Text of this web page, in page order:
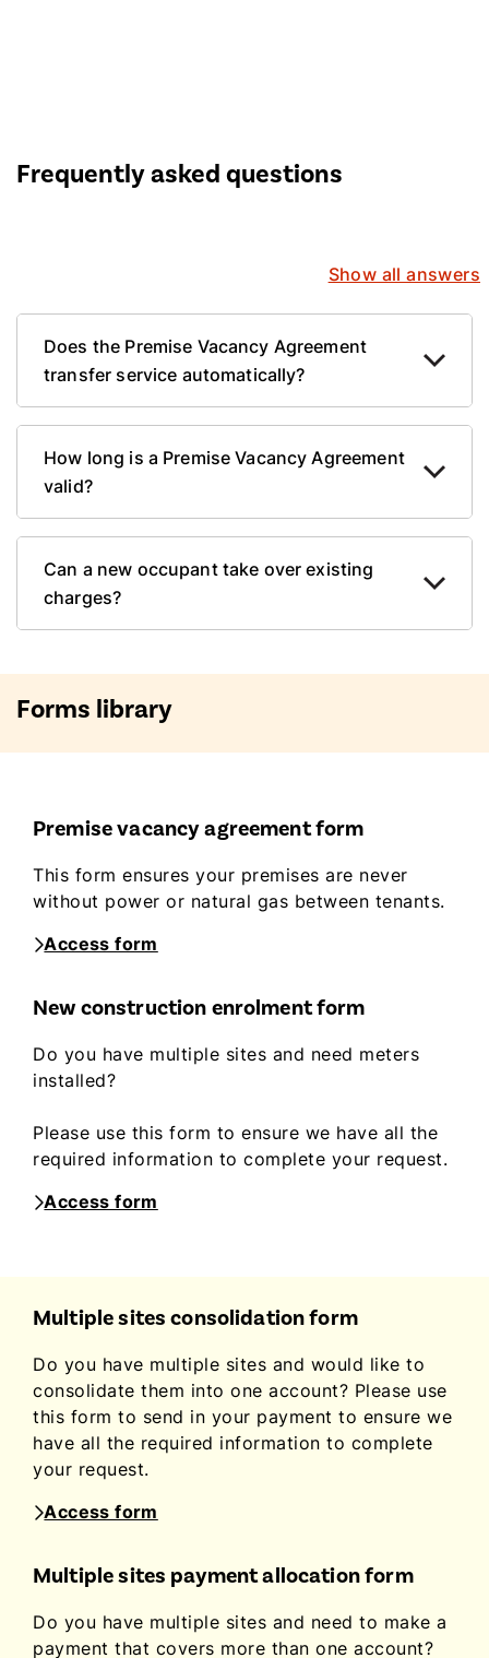
Frequently asked questions
Show all answers
Does the Premise Vacancy Agreement
transfer service automatically?
How long is a Premise Vacancy Agreement
valid?
Can a new occupant take over existing
charges?
Forms library
Premise vacancy agreement form
This form ensures your premises are never
without power or natural gas between tenants.
Access form
New construction enrolment form
Do you have multiple sites and need meters
installed?
Please use this form to ensure we have all the
required information to complete your request.
Access form
Multiple sites consolidation form
Do you have multiple sites and would like to
consolidate them into one account? Please use
this form to send in your payment to ensure we
have all the required information to complete
your request.
Access form
Multiple sites payment allocation form
Do you have multiple sites and need to make a
payment that covers more than one account?